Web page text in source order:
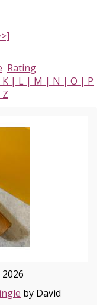
Rating
K | L | M | N | O | P
Z
by David